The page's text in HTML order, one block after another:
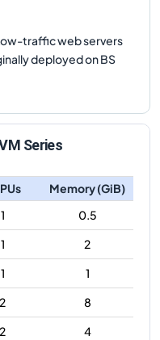
traffic web servers
deployed on BS
Series
Memory (GiB)
1
0.5
1
2
1
1
2
8
2
4